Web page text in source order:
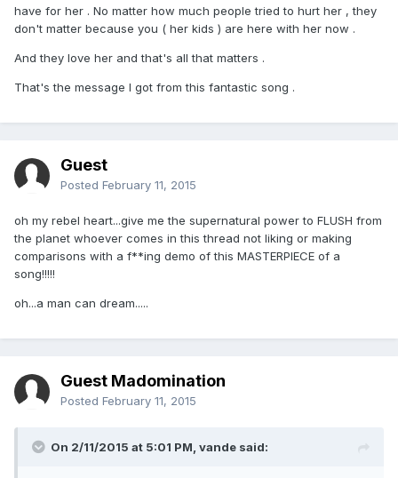
have for her . No matter how much people tried to hurt her , they
don't matter because you ( her kids ) are here with her now .
And they love her and that's all that matters .
That's the message I got from this fantastic song .
Guest
Posted February 11, 2015
oh my rebel heart...give me the supernatural power to FLUSH from
the planet whoever comes in this thread not liking or making
comparisons with a f**ing demo of this MASTERPIECE of a
song!!!!!
oh...a man can dream.....
Guest Madomination
Posted February 11, 2015
On 2/11/2015 at 5:01 PM, vande said: